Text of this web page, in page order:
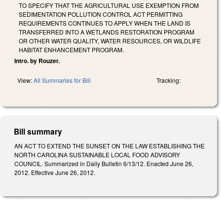
TO SPECIFY THAT THE AGRICULTURAL USE EXEMPTION FROM
SEDIMENTATION POLLUTION CONTROL ACT PERMITTING
REQUIREMENTS CONTINUES TO APPLY WHEN THE LAND IS
TRANSFERRED INTO A WETLANDS RESTORATION PROGRAM
OR OTHER WATER QUALITY, WATER RESOURCES, OR WILDLIFE
HABITAT ENHANCEMENT PROGRAM.
Intro. by Rouzer.
View:All Summaries for Bill Tracking:
Bill summary
AN ACT TO EXTEND THE SUNSET ON THE LAW ESTABLISHING THE
NORTH CAROLINA SUSTAINABLE LOCAL FOOD ADVISORY
COUNCIL. Summarized in Daily Bulletin 6/13/12. Enacted June 26,
2012. Effective June 26, 2012.